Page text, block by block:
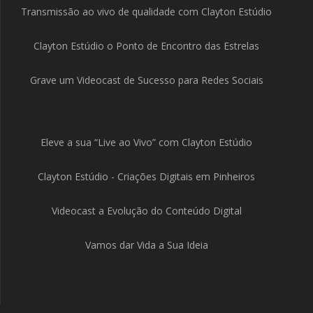
Transmissão ao vivo de qualidade com Clayton Estúdio
Clayton Estúdio o Ponto de Encontro das Estrelas
Grave um Videocast de Sucesso para Redes Sociais
Eleve a sua “Live ao Vivo” com Clayton Estúdio
Clayton Estúdio - Criações Digitais em Pinheiros
Videocast a Evolução do Conteúdo Digital
Vamos dar Vida a Sua Ideia